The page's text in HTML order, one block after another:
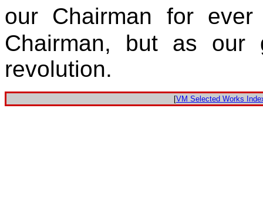
our Chairman for
Chairman, but as
revolution.
[VM Selected Works